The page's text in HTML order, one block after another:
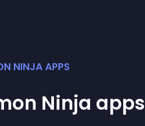
NINJA APPS
Ninja app